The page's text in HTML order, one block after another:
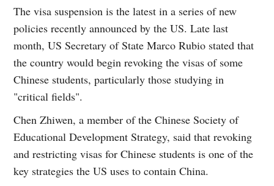
The visa suspension is the latest in a series of new
policies recently announced by the US. Late last
month, US Secretary of State Marco Rubio stated that
the country would begin revoking the visas of some
Chinese students, particularly those studying in
"critical fields".
Chen Zhiwen, a member of the Chinese Society of
Educational Development Strategy, said that revoking
and restricting visas for Chinese students is one of the
key strategies the US uses to contain China.